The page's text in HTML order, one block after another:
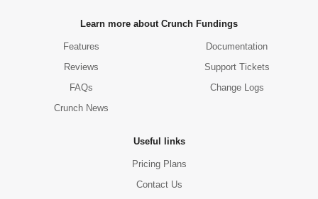
Learn more about Crunch Fundings
Features
Reviews
FAQs
Crunch News
Documentation
Support Tickets
Change Logs
Useful links
Pricing Plans
Contact Us